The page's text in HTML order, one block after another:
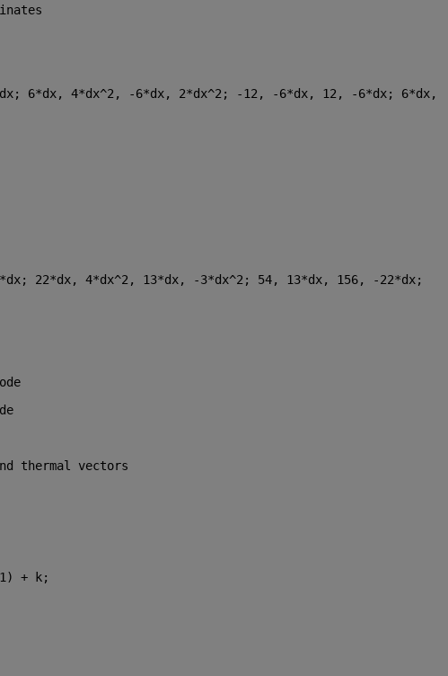
6*dx, 4*dx^2, -6*dx, 2*dx^2; -12, -6*dx, 12, -6*dx; 6*dx,
22*dx, 4*dx^2, 13*dx, -3*dx^2; 54, 13*dx, 156, -22*dx;
thermal vectors
+ k;